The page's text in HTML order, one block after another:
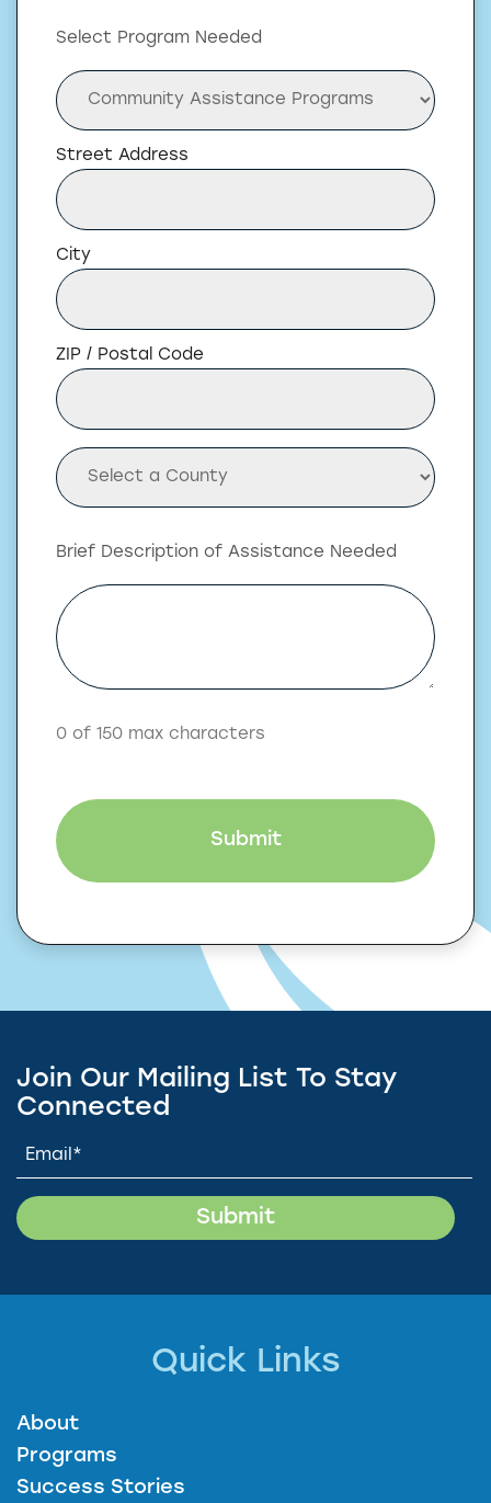
Select Program Needed
Street Address
City
ZIP / Postal Code
Brief Description of Assistance Needed
0 of 150 max characters
Join Our Mailing List To Stay
Connected
Quick Links
About
Programs
Success Stories